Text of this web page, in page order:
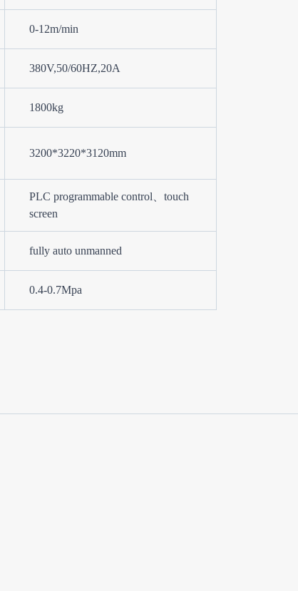
0-12m/min
380V,50/60HZ,20A
1800kg
3200*3220*3120mm
PLC programmable control、touch
screen
fully auto unmanned
0.4-0.7Mpa